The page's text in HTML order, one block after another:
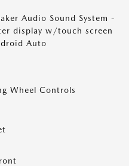
Audio Sound System -
display w/touch screen
Auto
Wheel Controls